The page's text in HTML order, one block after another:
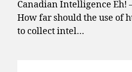
Canadian Intelligence Eh!
How far should the use of
to collect intel…